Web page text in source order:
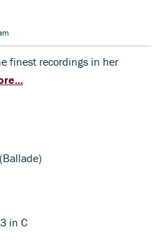
finest recordings in her
in C